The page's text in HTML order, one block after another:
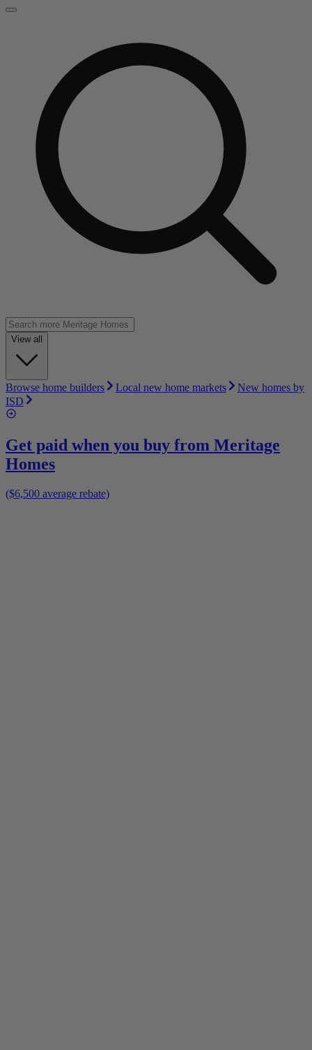
View all
Browse home builders Local new home markets
New homes by
ISD
Get paid when you buy from Meritage
Homes
($6,500 average rebate)